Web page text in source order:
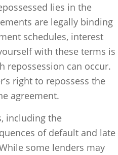
lies in the
are legally binding
schedules, interest
with these terms is
repossession can occur.
right to repossess the
agreement.
including the
of default and late
some lenders may